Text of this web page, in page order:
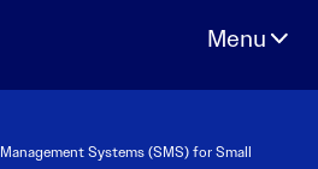
Systems (SMS) for Small